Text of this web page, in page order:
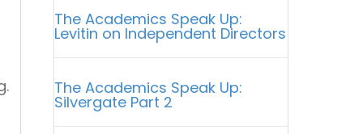
The Academics Speak Up:
Levitin on Independent Directors
The Academics Speak Up:
Silvergate Part 2